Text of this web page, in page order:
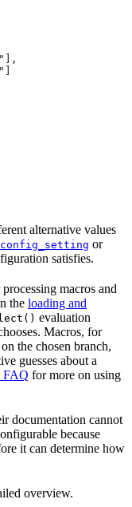
alternative values
config_setting or
satisfies.
macros and
the loading and
evaluation
Macros, for
the chosen branch,
guesses about a
FAQ for more on using
documentation cannot
because
it can determine how
overview.